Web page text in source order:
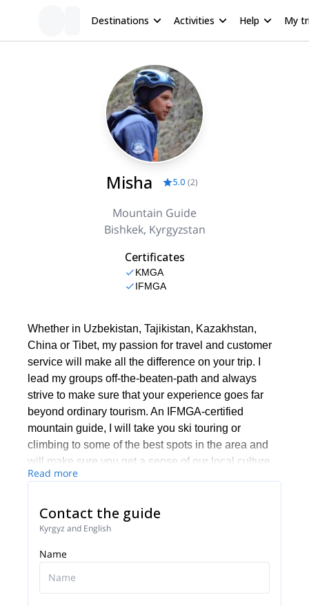
Destinations Activities Help My
Misha 5.0 (2)
Mountain Guide
Bishkek, Kyrgyzstan
Certificates
KMGA
IFMGA
Whether in Uzbekistan, Tajikistan, Kazakhstan,
China or Tibet, my passion for travel and customer
service will make all the difference on your trip. I
lead my groups off-the-beaten-path and always
strive to make sure that your experience goes far
beyond ordinary tourism. An IFMGA-certified
mountain guide, I will take you ski touring or
climbing to some of the best spots in the area and
will make sure you get a sense of our local culture,
and leave with unforgettable memories and a
Read more
Contact the guide
Kyrgyz and English
Name